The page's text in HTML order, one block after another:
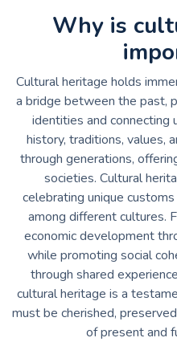
Why is
Cultural heritage holds
a bridge between the past,
identities and connecting
history, traditions, values,
through generations,
societies. Cultural
celebrating unique
among different cultures.
economic development
while promoting social
through shared
cultural heritage is a
must be cherished,
of present and